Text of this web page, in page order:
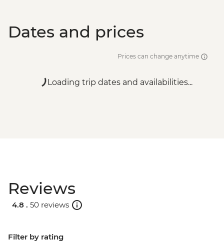
Dates and prices
Prices can change anytime
Loading trip dates and availabilities...
Reviews
4.8 . 50 reviews
Filter by rating